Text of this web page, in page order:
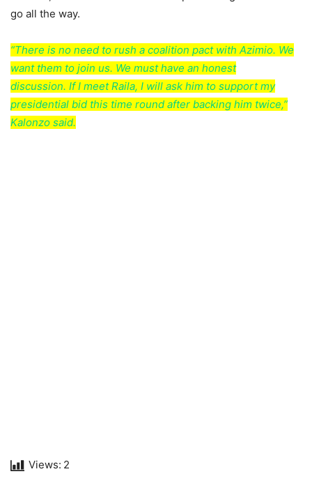
go all the way.
“There is no need to rush a coalition pact with Azimio. We
want them to join us. We must have an honest
discussion. If I meet Raila, I will ask him to support my
presidential bid this time round after backing him twice,”
Kalonzo said.
Views: 2